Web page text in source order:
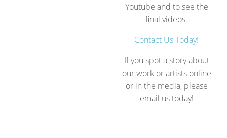
Youtube and to see the
final videos.
Contact Us Today!
If you spot a story about
our work or artists online
or in the media, please
email us today!